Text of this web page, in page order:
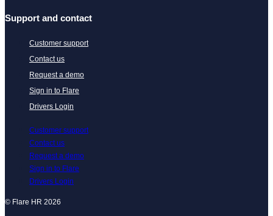
Support and contact
Customer support
Contact us
Request a demo
Sign in to Flare
Drivers Login
Customer support
Contact us
Request a demo
Sign in to Flare
Drivers Login
© Flare HR 2026